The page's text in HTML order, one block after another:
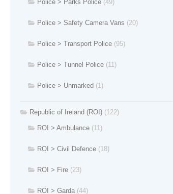
Police > Parks Police (49)
Police > Safety Camera Vans (20)
Police > Transport Police (95)
Police > Tunnel Police (11)
Police > Unmarked (1)
Republic of Ireland (ROI) (122)
ROI > Ambulance (11)
ROI > Civil Defence (18)
ROI > Fire (23)
ROI > Garda (44)